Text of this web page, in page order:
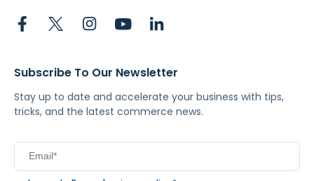
Subscribe To Our Newsletter
Stay up to date and accelerate your business with tips,
tricks, and the latest commerce news.